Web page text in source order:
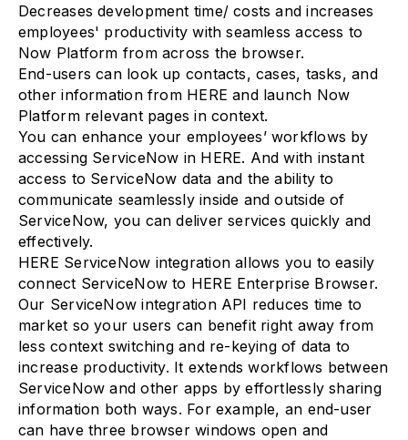
Decreases development time/ costs and increases
employees' productivity with seamless access to
Now Platform from across the browser.
End-users can look up contacts, cases, tasks, and
other information from HERE and launch Now
Platform relevant pages in context.
You can enhance your employees’ workflows by
accessing ServiceNow in HERE. And with instant
access to ServiceNow data and the ability to
communicate seamlessly inside and outside of
ServiceNow, you can deliver services quickly and
effectively.
HERE ServiceNow integration allows you to easily
connect ServiceNow to HERE Enterprise Browser.
Our ServiceNow integration API reduces time to
market so your users can benefit right away from
less context switching and re-keying of data to
increase productivity. It extends workflows between
ServiceNow and other apps by effortlessly sharing
information both ways. For example, an end-user
can have three browser windows open and